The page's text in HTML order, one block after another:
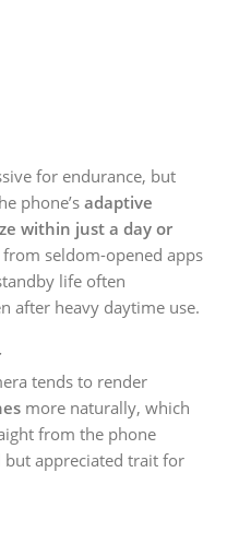
for endurance, but
phone’s adaptive
within just a day or
seldom-opened apps
life often
after heavy daytime use.
tends to render
more naturally, which
from the phone
appreciated trait for